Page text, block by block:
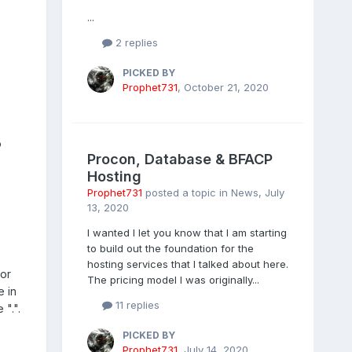
in
".".
...
2 replies
PICKED BY
Prophet731, October 21, 2020
Procon, Database & BFACP
Hosting
Prophet731 posted a topic in News, July
13, 2020
I wanted I let you know that I am starting
to build out the foundation for the
hosting services that I talked about here.
The pricing model I was originally...
11 replies
PICKED BY